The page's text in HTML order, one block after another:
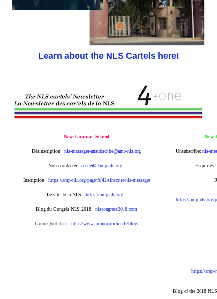
Learn about the NLS Cartels here!
New Lacanian School
Désinscription :nls-messager-unsubscribe@amp-nls.org
Nous contacter : accueil@amp-nls.org
Inscription : https://amp-nls.org/page/fr/42/sinscrire-nls-messager
Le site de la NLS :https://amp-nls.org
Blog du Congrès NLS 2018 :nlscongress2018.com
Lacan Quotidien: http://www.lacanquotidien.fr/blog/
New
Unsubscribe:nls-
Enquiries:
https://amp-nls.org/
https://amp-
Blog of the 2018